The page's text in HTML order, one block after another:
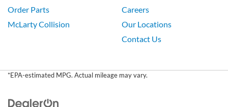
Order Parts
McLarty Collision
Careers
Our Locations
Contact Us
*EPA-estimated MPG. Actual mileage may vary.